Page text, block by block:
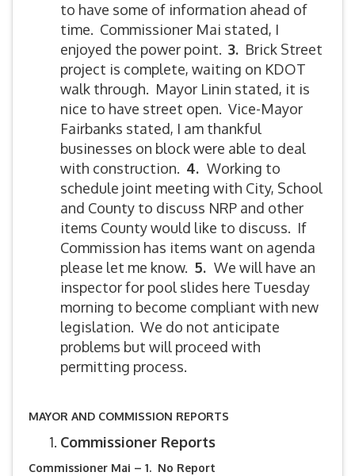
to have some of information ahead of
time. Commissioner Mai stated, I
enjoyed the power point. 3. Brick Street
project is complete, waiting on KDOT
walk through. Mayor Linin stated, it is
nice to have street open. Vice-Mayor
Fairbanks stated, I am thankful
businesses on block were able to deal
with construction. 4. Working to
schedule joint meeting with City, School
and County to discuss NRP and other
items County would like to discuss. If
Commission has items want on agenda
please let me know. 5. We will have an
inspector for pool slides here Tuesday
morning to become compliant with new
legislation. We do not anticipate
problems but will proceed with
permitting process.
MAYOR AND COMMISSION REPORTS
Commissioner Reports
Commissioner Mai – 1. No Report